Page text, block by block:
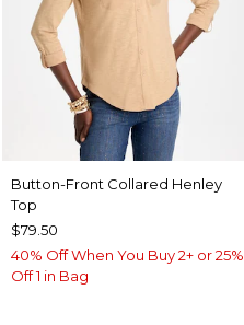
Button-Front Collared Henley
Top
$79.50
40% Off When You Buy 2+ or 25%
Off 1 in Bag